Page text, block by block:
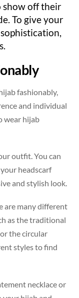
show off their
To give your
fashionably,
and individual
wear hijab
outfit. You can
headscarf
and stylish look.
are many different
as the traditional
the circular
styles to find
necklace or